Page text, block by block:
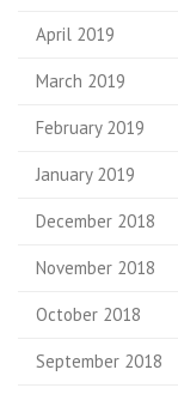
April 2019
March 2019
February 2019
January 2019
December 2018
November 2018
October 2018
September 2018